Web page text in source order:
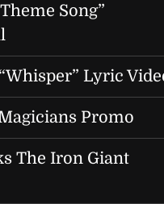
Song”
Lyric
Promo
The Iron Giant